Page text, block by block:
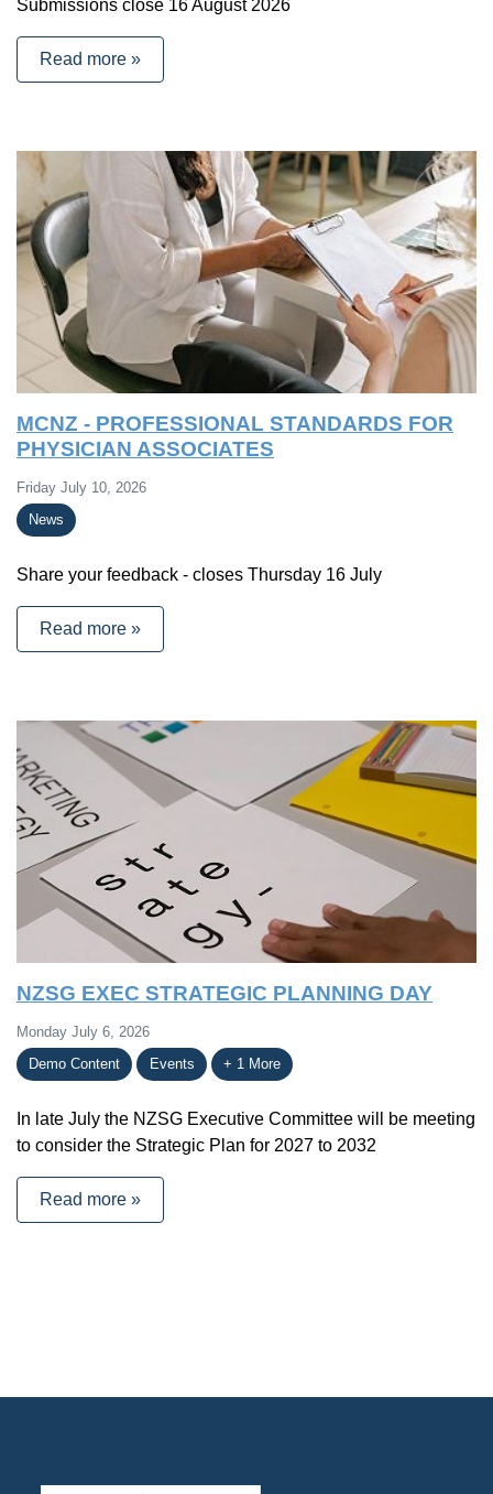
Submissions close 16 August 2026
Read more »
MCNZ - PROFESSIONAL STANDARDS FOR
PHYSICIAN ASSOCIATES
Friday July 10, 2026
News
Share your feedback - closes Thursday 16 July
Read more »
NZSG EXEC STRATEGIC PLANNING DAY
Monday July 6, 2026
Demo Content
Events + 1 More
In late July the NZSG Executive Committee will be meeting
to consider the Strategic Plan for 2027 to 2032
Read more »